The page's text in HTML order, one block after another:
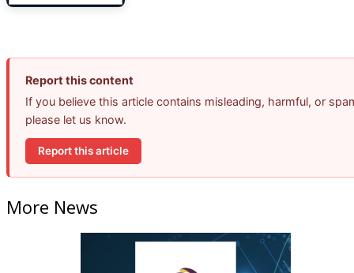
Report this content
If you believe this article contains misleading, harmful, or
please let us know.
Report this article
More News